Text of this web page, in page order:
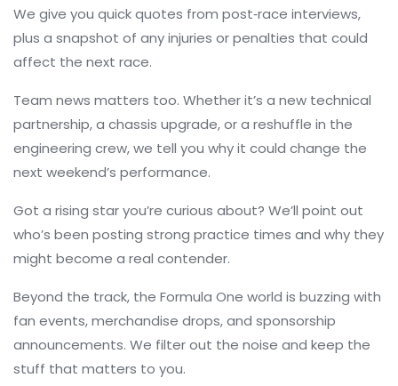
We give you quick quotes from post‑race interviews,
plus a snapshot of any injuries or penalties that could
affect the next race.
Team news matters too. Whether it’s a new technical
partnership, a chassis upgrade, or a reshuffle in the
engineering crew, we tell you why it could change the
next weekend’s performance.
Got a rising star you’re curious about? We’ll point out
who’s been posting strong practice times and why they
might become a real contender.
Beyond the track, the Formula One world is buzzing with
fan events, merchandise drops, and sponsorship
announcements. We filter out the noise and keep the
stuff that matters to you.